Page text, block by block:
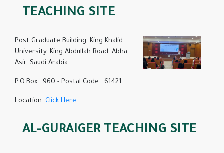
TEACHING SITE
Post Graduate Building, King Khalid
University, King Abdullah Road, Abha,
Asir, Saudi Arabia
P.O.Box : 960 - Postal Code : 61421
Location: Click Here
AL-GURAIGER TEACHING SITE